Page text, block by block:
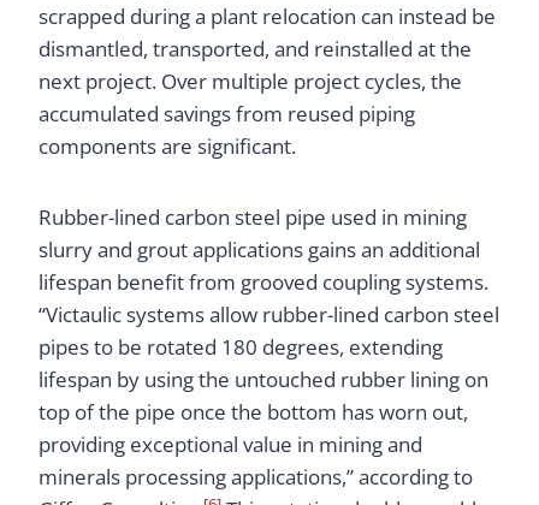
scrapped during a plant relocation can instead be
dismantled, transported, and reinstalled at the
next project. Over multiple project cycles, the
accumulated savings from reused piping
components are significant.
Rubber-lined carbon steel pipe used in mining
slurry and grout applications gains an additional
lifespan benefit from grooved coupling systems.
“Victaulic systems allow rubber-lined carbon steel
pipes to be rotated 180 degrees, extending
lifespan by using the untouched rubber lining on
top of the pipe once the bottom has worn out,
providing exceptional value in mining and
minerals processing applications,” according to